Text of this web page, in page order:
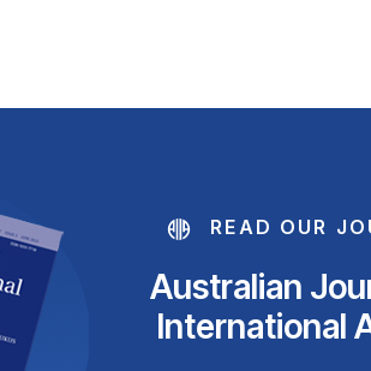
READ OUR
Australian
International